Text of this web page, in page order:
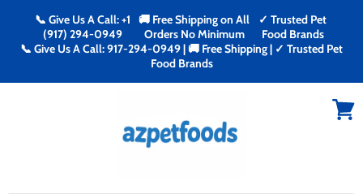
📞 Give Us A Call: +1
(917) 294-0949
🚚 Free Shipping on All
Orders No Minimum
✓ Trusted Pet
Food Brands
📞 Give Us A Call: 917-294-0949 | 🚚 Free Shipping | ✓ Trusted Pet
Food Brands